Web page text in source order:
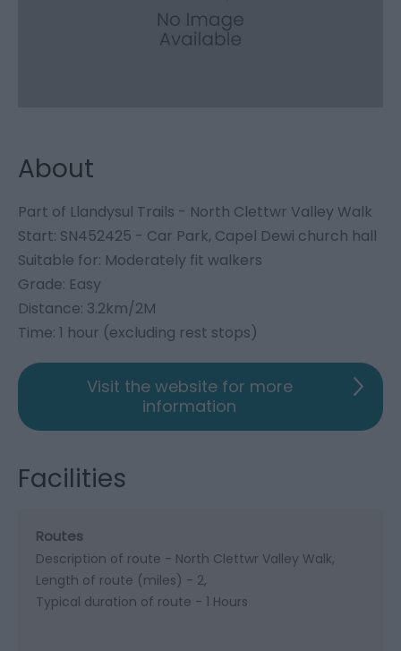
About
Part of Llandysul Trails - North Clettwr Valley Walk
Start: SN452425 - Car Park, Capel Dewi church hall
Suitable for: Moderately fit walkers
Grade: Easy
Distance: 3.2km/2M
Time: 1 hour (excluding rest stops)
Visit the website for more
information
Facilities
Routes
Description of route - North Clettwr Valley Walk
Length of route (miles) - 2
Typical duration of route - 1 Hours